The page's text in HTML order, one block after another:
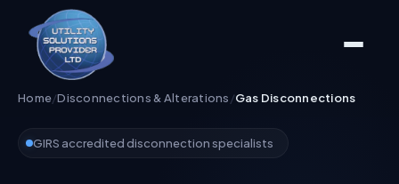
Home/Disconnections & Alterations /Gas Disconnections
GIRS accredited disconnection specialists